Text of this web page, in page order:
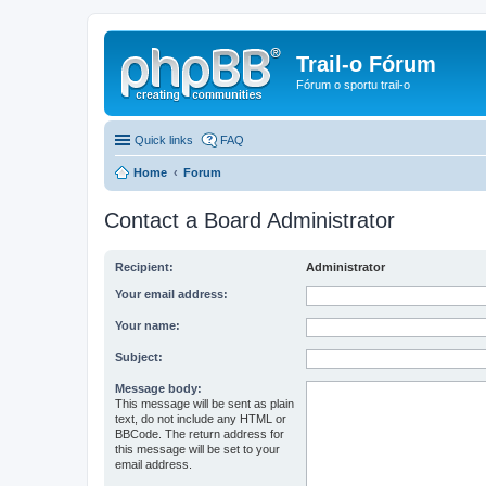
Trail-o Fórum
Fórum o sportu trail-o
Quick links FAQ
Home Forum
Contact a Board Administrator
Recipient: Administrator
Your email address:
Your name:
Subject:
Message body:
This message will be sent as plain
text, do not include any HTML or
BBCode. The return address for
this message will be set to your
email address.